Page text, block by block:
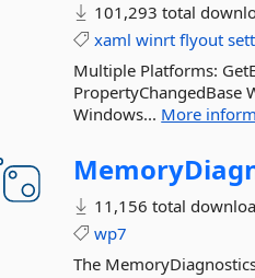
101,293 total
xaml winrt flyout
Multiple Platforms:
PropertyChangedBase
Windows... More
11,156 total
wp7
The